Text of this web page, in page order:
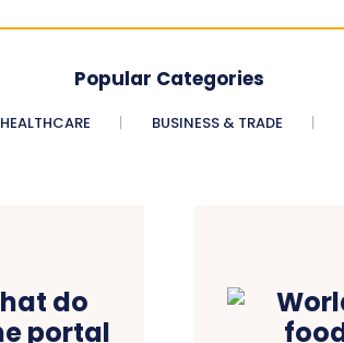
Popular Categories
HEALTHCARE BUSINESS & TRADE